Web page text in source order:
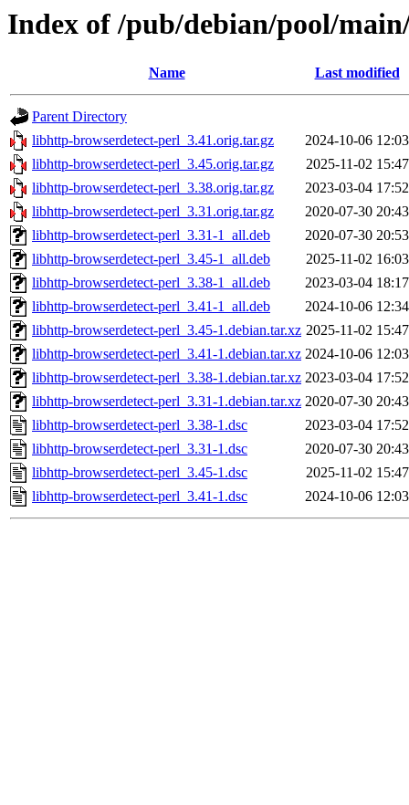
Index of /pub/debian/pool/
Name Last modified
Parent Directory
libhttp-browserdetect-perl_3.41.orig.tar.gz
2024-10-06 12:03
libhttp-browserdetect-perl_3.45.orig.tar.gz
2025-11-02 15:47
libhttp-browserdetect-perl_3.38.orig.tar.gz
2023-03-04 17:52
libhttp-browserdetect-perl_3.31.orig.tar.gz
2020-07-30 20:43
libhttp-browserdetect-perl_3.31-1_all.deb
2020-07-30 20:53
libhttp-browserdetect-perl_3.45-1_all.deb
2025-11-02 16:03
libhttp-browserdetect-perl_3.38-1_all.deb
2023-03-04 18:17
libhttp-browserdetect-perl_3.41-1_all.deb
2024-10-06 12:34
libhttp-browserdetect-perl_3.45-1.debian.tar.xz 2025-11-02 15:47
libhttp-browserdetect-perl_3.41-1.debian.tar.xz 2024-10-06 12:03
libhttp-browserdetect-perl_3.38-1.debian.tar.xz 2023-03-04 17:52
libhttp-browserdetect-perl_3.31-1.debian.tar.xz 2020-07-30 20:43
libhttp-browserdetect-perl_3.38-1.dsc
2023-03-04 17:52
libhttp-browserdetect-perl_3.31-1.dsc
2020-07-30 20:43
libhttp-browserdetect-perl_3.45-1.dsc
2025-11-02 15:47
libhttp-browserdetect-perl_3.41-1.dsc
2024-10-06 12:03